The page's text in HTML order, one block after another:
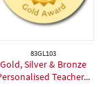
83GL103
Gold, Silver & Bronze
Teacher...